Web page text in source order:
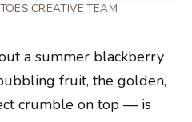
CREATIVE TEAM
a summer blackberry
fruit, the golden,
crumble on top — is